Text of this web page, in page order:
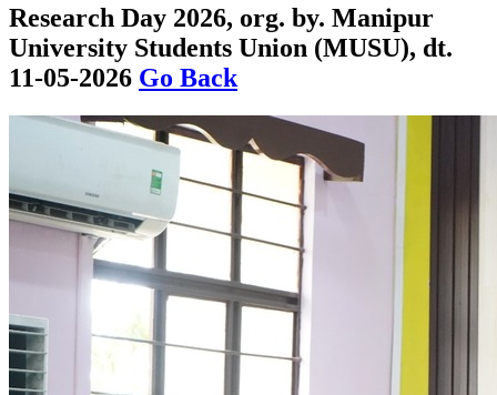
Research Day 2026, org. by. Manipur
University Students Union (MUSU), dt.
11-05-2026 Go Back